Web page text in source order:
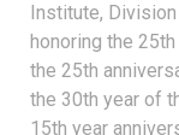
Institute,
honoring the
the 25th
the 30th year of
15th year